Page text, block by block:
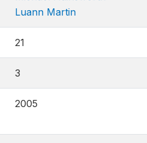
Luann Martin
21
3
2005